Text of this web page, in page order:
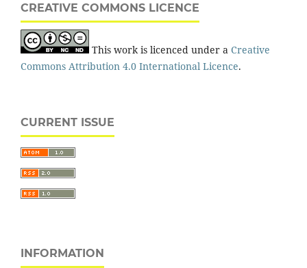
CREATIVE COMMONS LICENCE
This work is licenced under a Creative
Commons Attribution 4.0 International Licence.
CURRENT ISSUE
INFORMATION